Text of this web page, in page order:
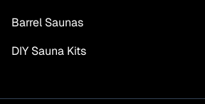
Barrel Saunas
DIY Sauna Kits